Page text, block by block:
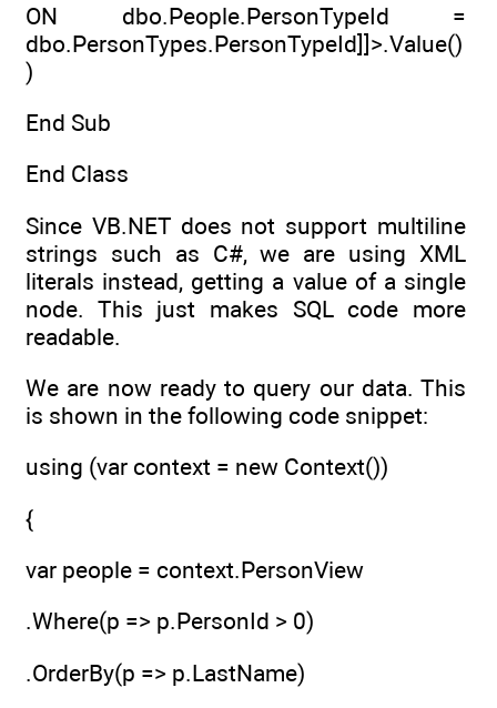
ON dbo.People.PersonTypeId =
dbo.PersonTypes.PersonTypeId]]>.Value()
)
End Sub
End Class
Since VB.NET does not support multiline
strings such as C#, we are using XML
literals instead, getting a value of a single
node. This just makes SQL code more
readable.
We are now ready to query our data. This
is shown in the following code snippet:
using (var context = new Context())
{
var people = context.PersonView
.Where(p => p.PersonId > 0)
.OrderBy(p => p.LastName)